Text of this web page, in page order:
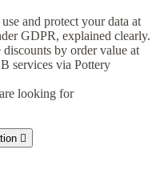
and protect your data at
GDPR, explained clearly.
discounts by order value at
services via Pottery
looking for
